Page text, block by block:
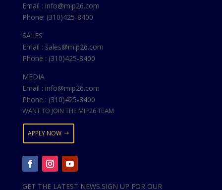
Email : info@mip26.com
Phone: (310)425-8400
SALES
Email : sales@mip26.com
Phone : (310)425-8400
MEDIA
Email : info@mip26.com
Phone : (310)425-8400
WANT TO JOIN THE MIP26 TEAM
APPLY NOW
GET THE LATEST NEWS.SIGN UP FOR OUR